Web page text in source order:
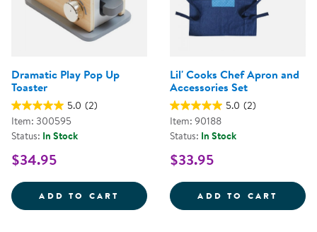
Dramatic Play Pop Up
Toaster
5.0 (2)
Item: 300595
Status: In Stock
$34.95
ADD TO CART DRAMATIC PLAY POP UP
Lil' Cooks Chef Apron and
Accessories Set
5.0 (2)
Item: 90188
Status: In Stock
$33.95
ADD TO CART LIL'